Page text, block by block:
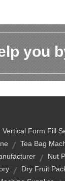
you
Vertical Form Fill
Tea Bag
Nut
Dry Fruit